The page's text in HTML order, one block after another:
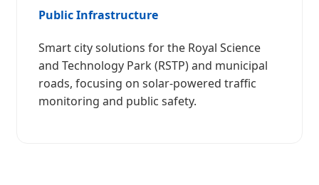
Public Infrastructure
Smart city solutions for the Royal Science
and Technology Park (RSTP) and municipal
roads, focusing on solar-powered traffic
monitoring and public safety.